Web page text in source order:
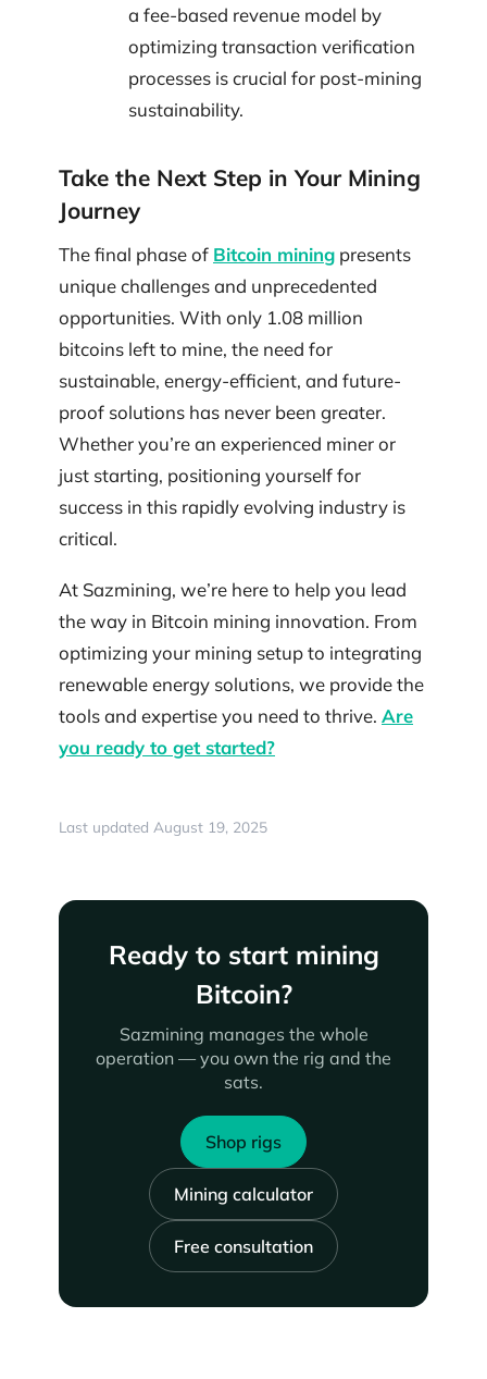
a fee-based revenue model by
optimizing transaction verification
processes is crucial for post-mining
sustainability.
Take the Next Step in Your Mining
Journey
The final phase of Bitcoin mining presents
unique challenges and unprecedented
opportunities. With only 1.08 million
bitcoins left to mine, the need for
sustainable, energy-efficient, and future-
proof solutions has never been greater.
Whether you’re an experienced miner or
just starting, positioning yourself for
success in this rapidly evolving industry is
critical.
At Sazmining, we’re here to help you lead
the way in Bitcoin mining innovation. From
optimizing your mining setup to integrating
renewable energy solutions, we provide the
tools and expertise you need to thrive. Are
you ready to get started?
Last updated August 19, 2025
Ready to start mining
Bitcoin?
Sazmining manages the whole
operation — you own the rig and the
sats.
Shop rigs
Mining calculator
Free consultation